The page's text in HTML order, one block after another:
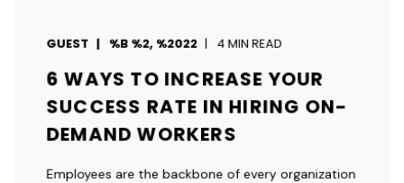
GUEST %B %2, %2022 4 MIN READ
6 WAYS TO INCREASE YOUR
SUCCESS RATE IN HIRING ON-
DEMAND WORKERS
Employees are the backbone of every organization